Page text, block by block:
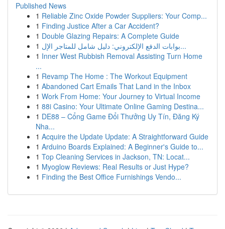
Published News
1 Reliable Zinc Oxide Powder Suppliers: Your Comp...
1 Finding Justice After a Car Accident?
1 Double Glazing Repairs: A Complete Guide
1
بوابات الدفع الإلكتروني: دليل شامل للمتاجر الإل...
1 Inner West Rubbish Removal Assisting Turn Home
...
1 Revamp The Home : The Workout Equipment
1 Abandoned Cart Emails That Land in the Inbox
1 Work From Home: Your Journey to Virtual Income
1 88i Casino: Your Ultimate Online Gaming Destina...
1 DE88 – Cổng Game Đổi Thưởng Uy Tín, Đăng Ký
Nha...
1 Acquire the Update Update: A Straightforward Guide
1 Arduino Boards Explained: A Beginner's Guide to...
1 Top Cleaning Services in Jackson, TN: Locat...
1 Myoglow Reviews: Real Results or Just Hype?
1 Finding the Best Office Furnishings Vendo...